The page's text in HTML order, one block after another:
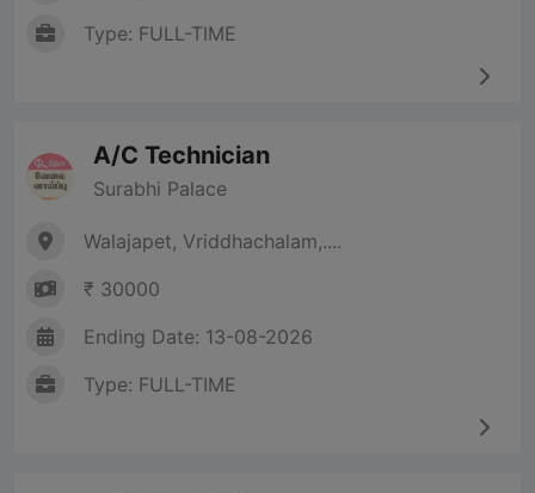
Type: FULL-TIME
A/C Technician
Surabhi Palace
Walajapet, Vriddhachalam,....
₹ 30000
Ending Date: 13-08-2026
Type: FULL-TIME